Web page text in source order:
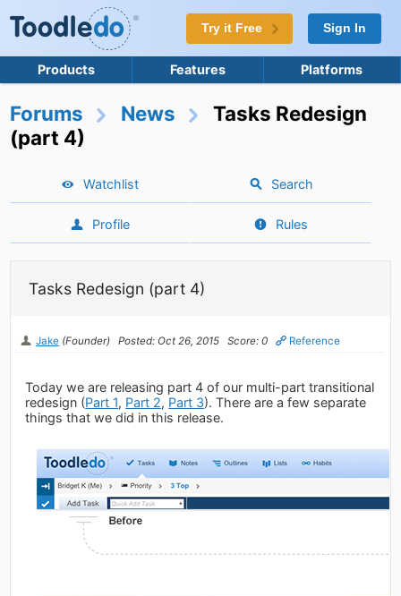
Try it Free Sign In
Products Features Platforms
Forums News
Tasks Redesign
(part 4)
Watchlist Search
Profile Rules
Tasks Redesign (part 4)
Jake (Founder) Posted: Oct 26, 2015 Score: 0 Reference
Today we are releasing part 4 of our multi-part transitional
redesign (Part 1, Part 2, Part 3). There are a few separate
things that we did in this release.